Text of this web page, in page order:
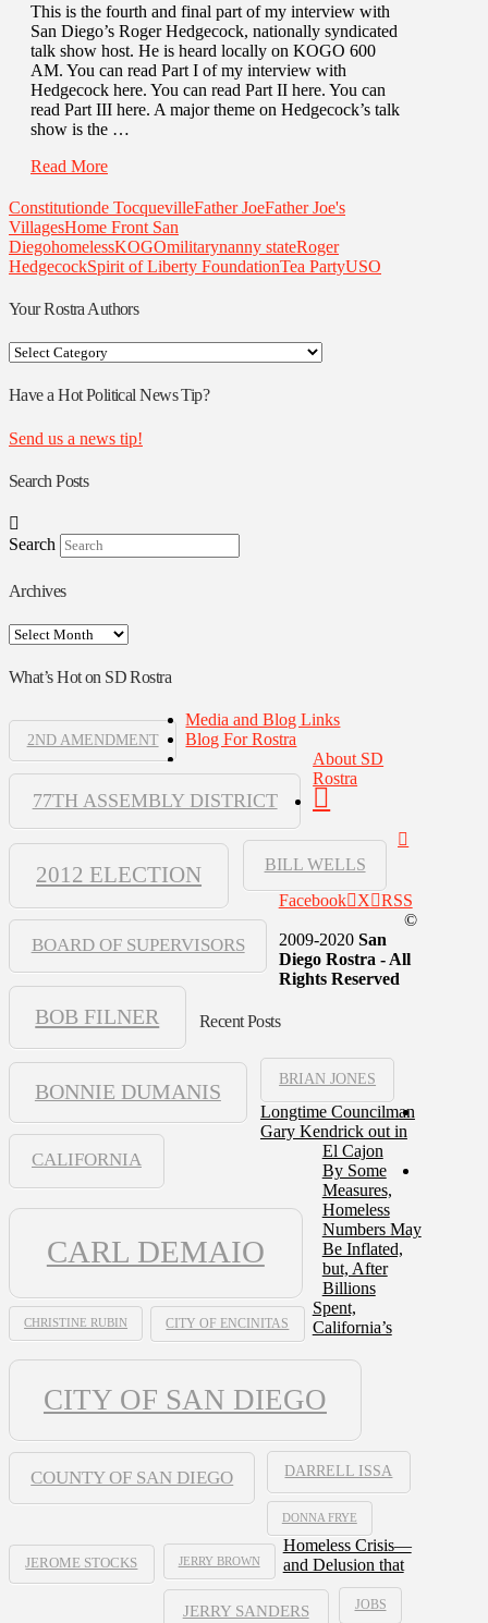
This is the fourth and final part of my interview with
San Diego’s Roger Hedgecock, nationally syndicated
talk show host. He is heard locally on KOGO 600
AM. You can read Part I of my interview with
Hedgecock here. You can read Part II here. You can
read Part III here. A major theme on Hedgecock’s talk
show is the …
Read More
Constitutionde TocquevilleFather JoeFather Joe's
VillagesHome Front San
DiegohomelessKOGOmilitarynanny stateRoger
HedgecockSpirit of Liberty FoundationTea PartyUSO
Your Rostra Authors
Your
Authors
Have a Hot Political News Tip?
Send us a news tip!
Search Posts
Search
Archives
Archives
What’s Hot on SD Rostra
2ND AMENDMENT
77TH ASSEMBLY DISTRICT
2012 ELECTION BILL WELLS
BOARD OF SUPERVISORS
BOB FILNER
BONNIE DUMANIS
BRIAN JONES
CALIFORNIA
CARL DEMAIO
CHRISTINE RUBIN CITY OF ENCINITAS
CITY OF SAN DIEGO
COUNTY OF SAN DIEGO DARRELL ISSA
DONNA FRYE
JEROME STOCKS JERRY BROWN
JERRY SANDERS JOBS
Media and Blog Links
Blog For Rostra
About SD
Rostra
Facebook X
RSS
©
2009-2020 San
Diego Rostra - All
Rights Reserved
Recent Posts
Longtime Councilman
Gary Kendrick out in
El Cajon
By Some
Measures,
Homeless
Numbers May
Be Inflated,
but, After
Billions
Spent,
California’s
Homeless Crisis—
and Delusion that